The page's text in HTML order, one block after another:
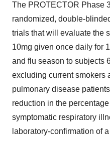
The PROTECTOR Phase
randomized, double-
trials that will evaluate the
10mg given once daily for
and flu season to subjects
excluding current smokers
pulmonary disease
reduction in the
symptomatic respiratory
laboratory-confirmation of